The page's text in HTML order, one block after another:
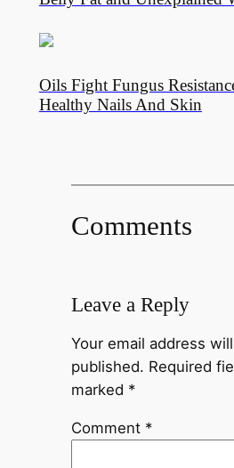
Oils Fight Fungus
Healthy Nails And Skin
Comments
Leave a Reply
Your email address
published. Required
marked *
Comment *